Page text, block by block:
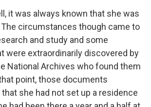
it was always known that she was
The circumstances though came to
and study and some
were extraordinarily discovered by
National Archives who found them
point, those documents
she had not set up a residence